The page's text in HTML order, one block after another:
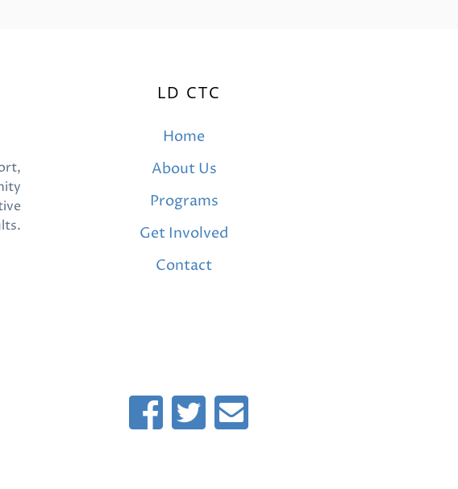
LD CTC
Home
About Us
Programs
Get Involved
Contact